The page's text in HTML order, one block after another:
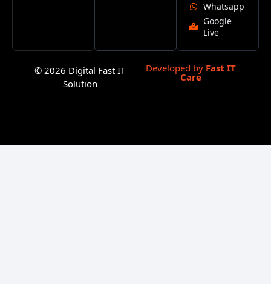
Whatsapp
Google
Live
© 2026 Digital Fast IT
Solution
Developed by Fast IT
Care